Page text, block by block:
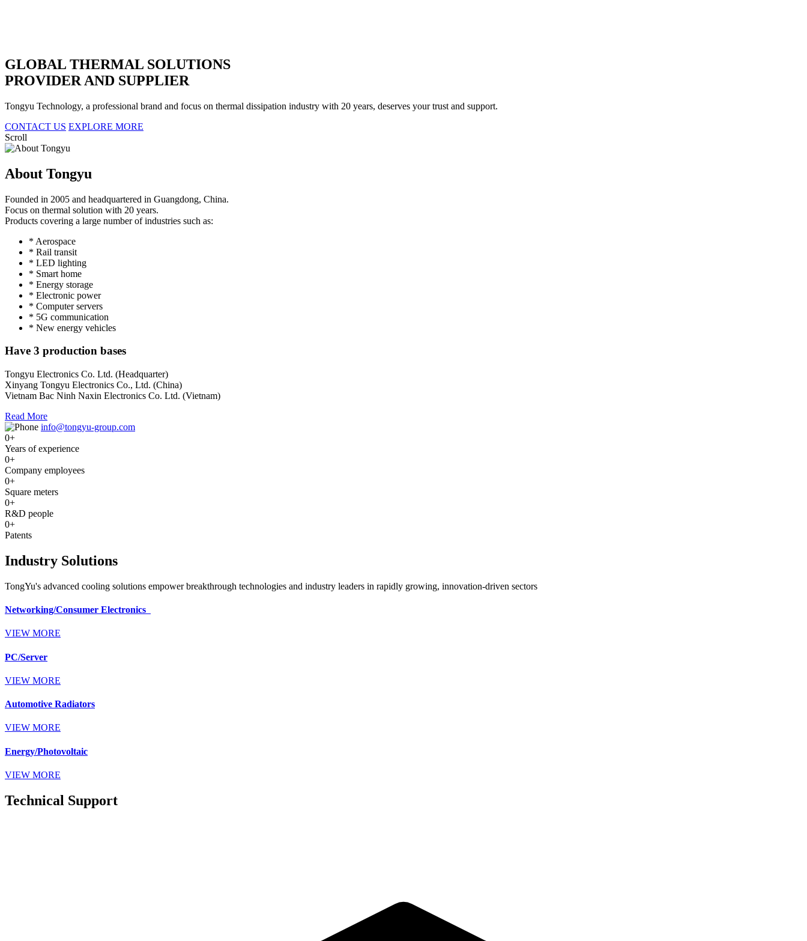
GLOBAL THERMAL SOLUTIONS
PROVIDER AND SUPPLIER
Tongyu Technology, a professional brand and focus on thermal dissipation industry with 20 years, deserves your trust and support.
CONTACT US EXPLORE MORE
Scroll
About Tongyu
Founded in 2005 and headquartered in Guangdong, China.
Focus on thermal solution with 20 years.
Products covering a large number of industries such as:
* Aerospace
* Rail transit
* LED lighting
* Smart home
* Energy storage
* Electronic power
* Computer servers
* 5G communication
* New energy vehicles
Have 3 production bases
Tongyu Electronics Co. Ltd. (Headquarter)
Xinyang Tongyu Electronics Co., Ltd. (China)
Vietnam Bac Ninh Naxin Electronics Co. Ltd. (Vietnam)
Read More
info@tongyu-group.com
0+
Years of experience
0+
Company employees
0+
Square meters
0+
R&D people
0+
Patents
Industry Solutions
TongYu's advanced cooling solutions empower breakthrough technologies and industry leaders in rapidly growing, innovation-driven sectors
Networking/Consumer Electronics
VIEW MORE
PC/Server
VIEW MORE
Automotive Radiators
VIEW MORE
Energy/Photovoltaic
VIEW MORE
Technical Support